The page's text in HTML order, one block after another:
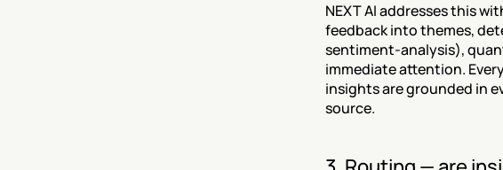
NEXT AI addresses this
feedback into themes,
sentiment-analysis),
immediate attention.
insights are grounded in
source.